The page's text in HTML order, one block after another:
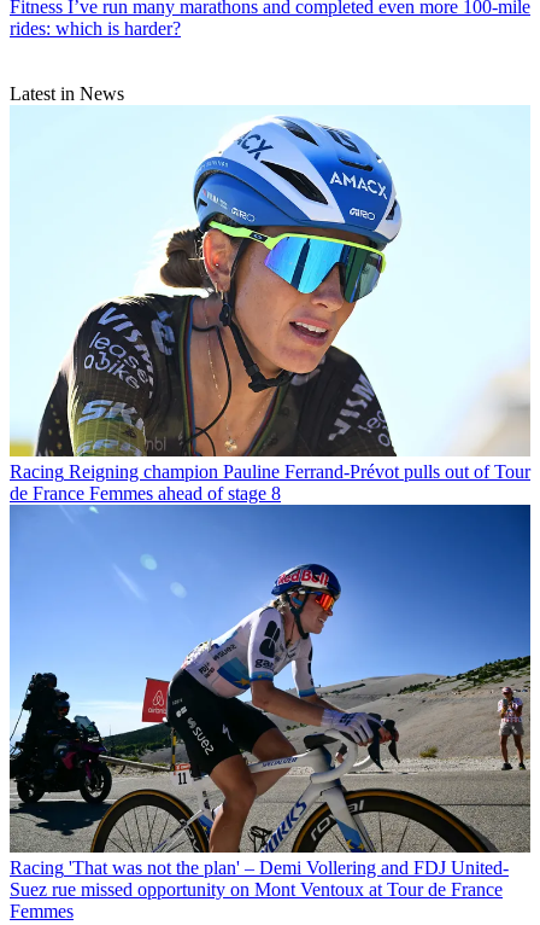
Fitness I’ve run many marathons and completed even more 100-mile
rides: which is harder?
Latest in News
Racing Reigning champion Pauline Ferrand-Prévot pulls out of Tour
de France Femmes ahead of stage 8
Racing 'That was not the plan' – Demi Vollering and FDJ United-
Suez rue missed opportunity on Mont Ventoux at Tour de France
Femmes